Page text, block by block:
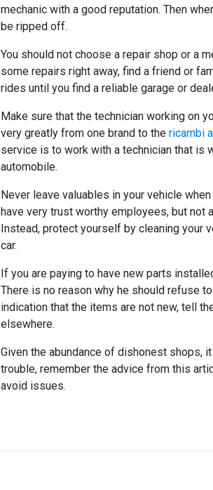
mechanic with a good reputation. Then
be ripped off.
You should not choose a repair shop or a
some repairs right away, find a friend or
rides until you find a reliable garage or
Make sure that the technician working on
very greatly from one brand to the ricambi
service is to work with a technician that is
automobile.
Never leave valuables in your vehicle
have very trust worthy employees, but not
Instead, protect yourself by cleaning your
car.
If you are paying to have new parts
There is no reason why he should refuse
indication that the items are not new, tell
elsewhere.
Given the abundance of dishonest shops,
trouble, remember the advice from this
avoid issues.